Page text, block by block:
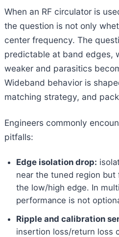
When an RF circulator is
the question is not only
center frequency. The
predictable at band edges,
weaker and parasitics
Wideband behavior is
matching strategy, and
Engineers commonly
pitfalls:
Edge isolation drop:
near the tuned region
the low/high edge. In
performance is not
Ripple and calibration
insertion loss/return loss